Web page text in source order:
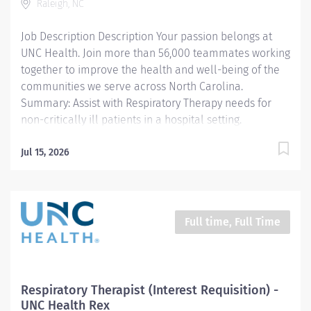
career in a rewarding and innovative specialty.
Raleigh, NC
Job Description Description Your passion belongs at
UNC Health. Join more than 56,000 teammates working
together to improve the health and well-being of the
communities we serve across North Carolina.
Summary: Assist with Respiratory Therapy needs for
non-critically ill patients in a hospital setting.
therapist/technician in performing routine age
established departmental policy for the neonate
through geriatric. Areas of responsibility are limited to
general care only and include procedures defined by
respiratory care practitioner (RCP) who is a graduate of
a Respiratory Care Program that has been approved by
Jul 15, 2026
Full time, Full Time
Respiratory Therapist (Interest Requisition) -
UNC Health Rex